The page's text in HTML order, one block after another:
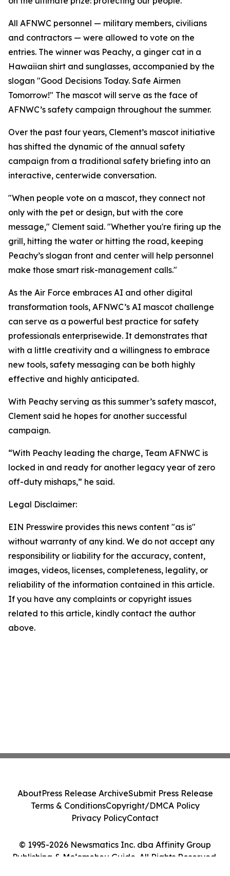
All AFNWC personnel — military members, civilians
and contractors — were allowed to vote on the
entries. The winner was Peachy, a ginger cat in a
Hawaiian shirt and sunglasses, accompanied by the
slogan "Good Decisions Today. Safe Airmen
Tomorrow!" The mascot will serve as the face of
AFNWC’s safety campaign throughout the summer.
Over the past four years, Clement’s mascot initiative
has shifted the dynamic of the annual safety
campaign from a traditional safety briefing into an
interactive, centerwide conversation.
"When people vote on a mascot, they connect not
only with the pet or design, but with the core
message," Clement said. "Whether you're firing up the
grill, hitting the water or hitting the road, keeping
Peachy’s slogan front and center will help personnel
make those smart risk-management calls."
As the Air Force embraces AI and other digital
transformation tools, AFNWC’s AI mascot challenge
can serve as a powerful best practice for safety
professionals enterprisewide. It demonstrates that
with a little creativity and a willingness to embrace
new tools, safety messaging can be both highly
effective and highly anticipated.
With Peachy serving as this summer’s safety mascot,
Clement said he hopes for another successful
campaign.
“With Peachy leading the charge, Team AFNWC is
locked in and ready for another legacy year of zero
off-duty mishaps,” he said.
Legal Disclaimer:
EIN Presswire provides this news content "as is"
without warranty of any kind. We do not accept any
responsibility or liability for the accuracy, content,
images, videos, licenses, completeness, legality, or
reliability of the information contained in this article.
If you have any complaints or copyright issues
related to this article, kindly contact the author
above.
© 1995-2026 Newsmatics Inc. dba Affinity Group
Publishing & Moʻomeheu Guide. All Rights Reserved.
AboutPress Release ArchiveSubmit Press Release
Terms & ConditionsCopyright/DMCA Policy
Privacy PolicyContact